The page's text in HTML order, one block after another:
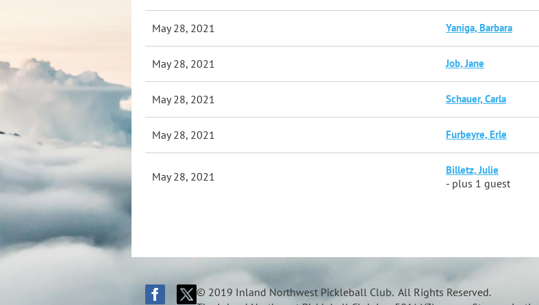
May 28, 2021 Yaniga, Barbara
May 28, 2021 Job, Jane
May 28, 2021 Schauer, Carla
May 28, 2021 Furbeyre, Erle
May 28, 2021 Billetz, Julie
- plus 1 guest
© 2019 Inland Northwest Pickleball Club. All Rights Reserved.